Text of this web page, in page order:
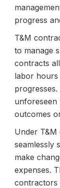
progress
T&M
to manage
contracts
labor hours
unforeseen
outcomes
Under
seamlessly
make
expenses.
contractors